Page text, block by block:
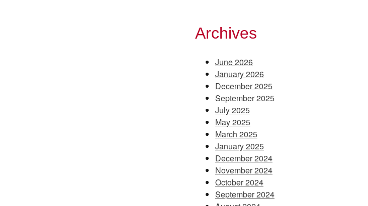
Archives
June 2026
January 2026
December 2025
September 2025
July 2025
May 2025
March 2025
January 2025
December 2024
November 2024
October 2024
September 2024